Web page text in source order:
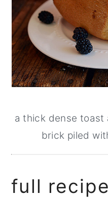
a thick dense toast
brick piled
full recipe